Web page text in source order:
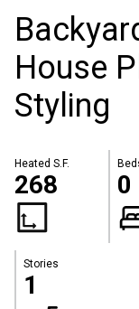
House
Styling
Heated S.F.
268 0
Stories
1